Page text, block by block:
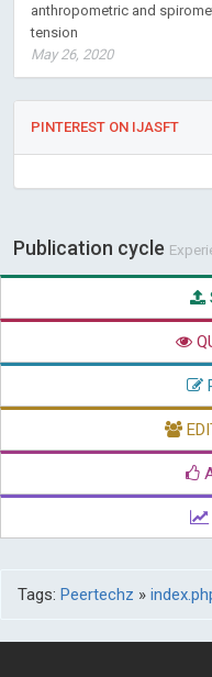
anthropometric and
tension
May 26, 2020
PINTEREST ON IJASFT
Publication cycle
Tags: Peertechz »